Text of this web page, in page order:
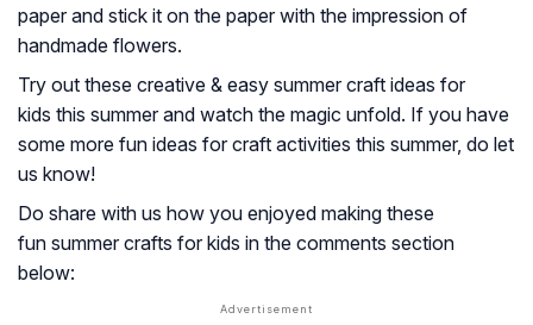
paper and stick it on the paper with the impression of
handmade flowers.
Try out these creative & easy summer craft ideas for
kids this summer and watch the magic unfold. If you have
some more fun ideas for craft activities this summer, do let
us know!
Do share with us how you enjoyed making these
fun summer crafts for kids in the comments section
below: